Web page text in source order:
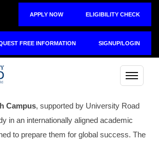
APPLY NOW ELIGIBILITY CHECK
FREE INFORMATION SIGNUP/LOGIN
Campus, supported by University Road
in an internationally aligned academic
to prepare them for global success. The